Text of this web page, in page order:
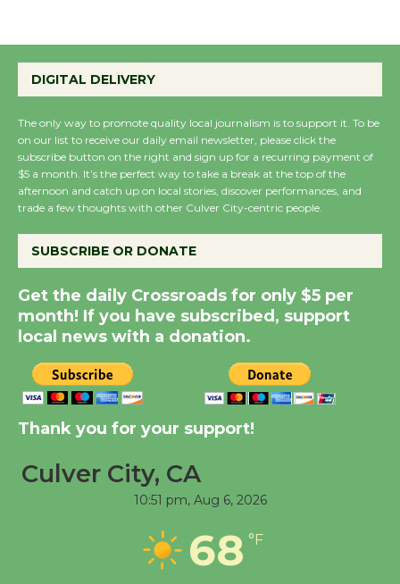
Host Ruiz - Surviving
August 8
Summer Nights with
KCRW @The Wende
August 14
New Water Wheel to be
Dedicated @ Culver
City Julian Dixon Library
August 8
Kentwood Players -
Significant Other
Through August 10
Workshop to Launch at
Senior Center
DIGITAL DELIVERY
The only way to promote quality local journalism is to support it. To be
on our list to receive our daily email newsletter, please click the
subscribe button on the right and sign up for a recurring payment of
$5 a month. It’s the perfect way to take a break at the top of the
afternoon and catch up on local stories, discover performances, and
trade a few thoughts with other Culver City-centric people.
SUBSCRIBE OR DONATE
Get the daily Crossroads for only $5 per
month! If you have subscribed, support
local news with a donation.
Thank you for your support!
Culver City, CA
10:51 pm, Aug 6, 2026
68 °F